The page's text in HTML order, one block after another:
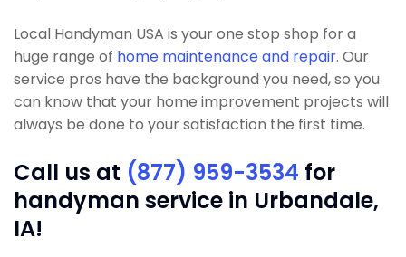
Local Handyman USA is your one stop shop for a
huge range of home maintenance and repair. Our
service pros have the background you need, so you
can know that your home improvement projects will
always be done to your satisfaction the first time.
Call us at (877) 959-3534 for
handyman service in Urbandale,
IA!